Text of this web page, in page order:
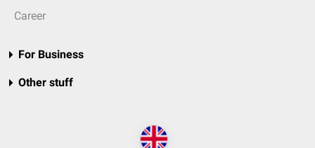
Career
For Business
Other stuff